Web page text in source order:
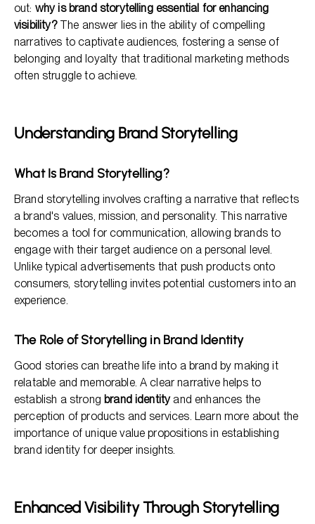
out: why is brand storytelling essential for enhancing
visibility?The answer lies in the ability of compelling
narratives to captivate audiences, fostering a sense of
belonging and loyalty that traditional marketing methods
often struggle to achieve.
Understanding Brand Storytelling
What Is Brand Storytelling?
Brand storytelling involves crafting a narrative that reflects
a brand's values, mission, and personality. This narrative
becomes a tool for communication, allowing brands to
engage with their target audience on a personal level.
Unlike typical advertisements that push products onto
consumers, storytelling invites potential customers into an
experience.
The Role of Storytelling in Brand Identity
Good stories can breathe life into a brand by making it
relatable and memorable. A clear narrative helps to
establish a strong brand identityand enhances the
perception of products and services. Learn more about the
importance of unique value propositions in establishing
brand identity for deeper insights.
Enhanced Visibility Through Storytelling